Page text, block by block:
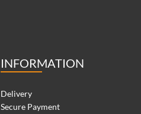
INFORMATION
Delivery
Secure Payment